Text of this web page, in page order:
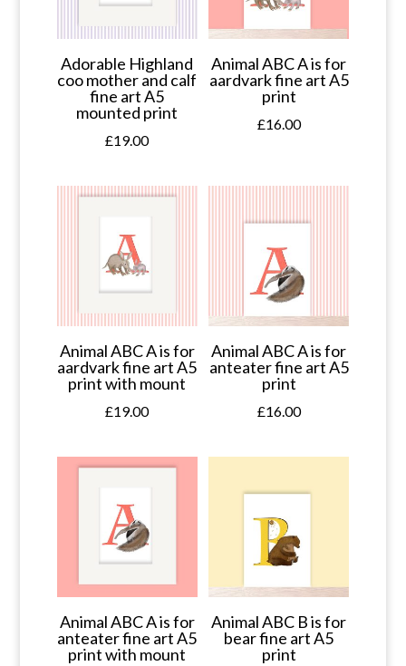
Adorable Highland
coo mother and calf
fine art A5
mounted print
£19.00
Animal ABC A is for
aardvark fine art A5
print
£16.00
Animal ABC A is for
aardvark fine art A5
print with mount
£19.00
Animal ABC A is for
anteater fine art A5
print
£16.00
Animal ABC A is for
anteater fine art A5
print with mount
Animal ABC B is for
bear fine art A5
print